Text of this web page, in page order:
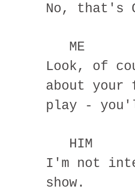
No, that's
ME
Look, of
about your
play -
HIM
I'm not
show.